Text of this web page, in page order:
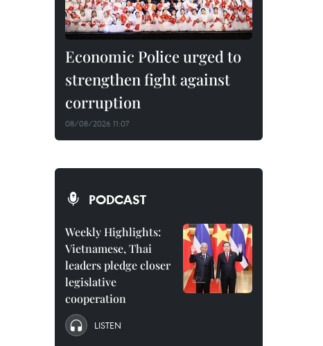
Economic Police urged to
strengthen fight against
corruption
08/08/2026 11:07
PODCAST
Weekly Highlights:
Vietnamese, Thai
leaders pledge closer
legislative
cooperation
LISTEN